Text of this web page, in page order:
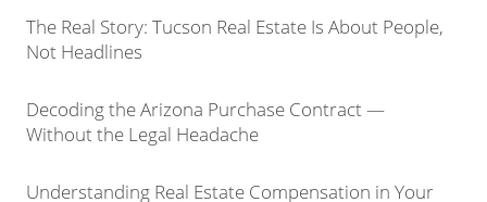
The Real Story: Tucson Real Estate Is About People,
Not Headlines
Decoding the Arizona Purchase Contract —
Without the Legal Headache
Understanding Real Estate Compensation in Your